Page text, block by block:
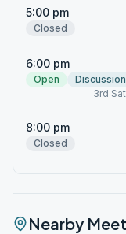
5:00 pm
Closed
6:00 pm
Open
Discussion
3rd
8:00 pm
Closed
Nearby